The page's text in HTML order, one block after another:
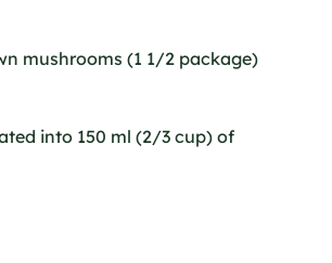
mushrooms (1 1/2 package)
into 150 ml (2/3 cup) of